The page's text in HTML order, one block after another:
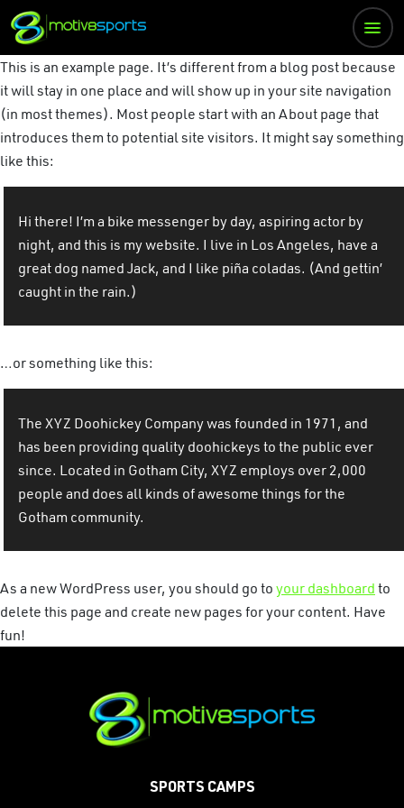
This is an example page. It’s different from a blog post because
it will stay in one place and will show up in your site navigation
(in most themes). Most people start with an About page that
introduces them to potential site visitors. It might say something
like this:
Hi there! I’m a bike messenger by day, aspiring actor by
night, and this is my website. I live in Los Angeles, have a
great dog named Jack, and I like piña coladas. (And gettin’
caught in the rain.)
…or something like this:
The XYZ Doohickey Company was founded in 1971, and
has been providing quality doohickeys to the public ever
since. Located in Gotham City, XYZ employs over 2,000
people and does all kinds of awesome things for the
Gotham community.
As a new WordPress user, you should go to your dashboard to
delete this page and create new pages for your content. Have
fun!
SPORTS CAMPS